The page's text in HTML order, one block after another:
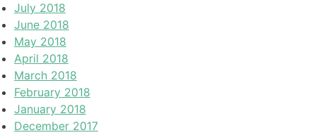
July 2018
June 2018
May 2018
April 2018
March 2018
February 2018
January 2018
December 2017